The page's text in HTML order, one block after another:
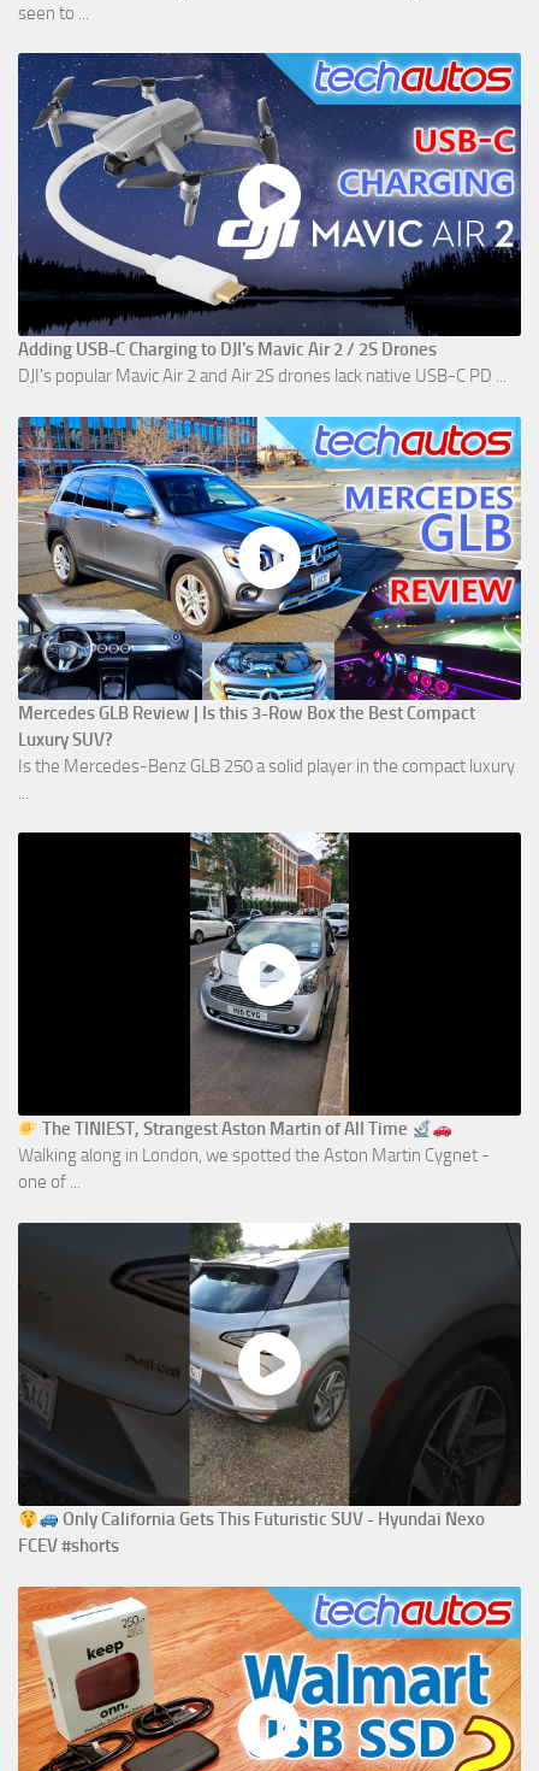
seen to ...
Adding USB-C Charging to DJI's Mavic Air 2 / 2S Drones
DJI's popular Mavic Air 2 and Air 2S drones lack native USB-C PD ...
Mercedes GLB Review | Is this 3-Row Box the Best Compact
Luxury SUV?
Is the Mercedes-Benz GLB 250 a solid player in the compact luxury
...
The TINIEST, Strangest Aston Martin of All Time
Walking along in London, we spotted the Aston Martin Cygnet -
one of ...
Only California Gets This Futuristic SUV - Hyundai Nexo
FCEV #shorts